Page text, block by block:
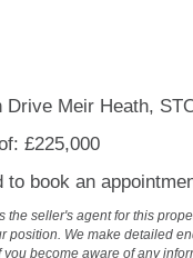
walks.
to book an